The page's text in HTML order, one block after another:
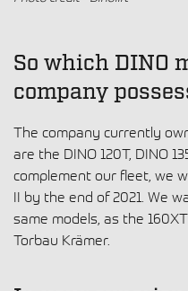
So which DINO
company
The company currently
are the DINO 120T, DINO
complement our fleet, we
II by the end of 2021. We
same models, as the
Torbau Krämer.